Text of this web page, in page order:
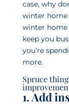
case, why
winter home
winter home
keep you
you’re
more.
Spruce
1. Add